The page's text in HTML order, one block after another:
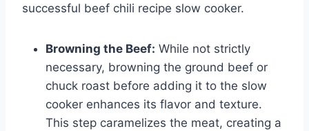
successful beef chili recipe slow cooker.
Browning the Beef: While not strictly
necessary, browning the ground beef or
chuck roast before adding it to the slow
cooker enhances its flavor and texture.
This step caramelizes the meat, creating a